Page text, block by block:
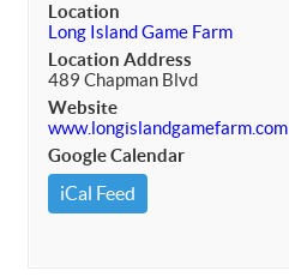
Location
Long Island Game Farm
Location Address
489 Chapman Blvd
Website
www.longislandgamefarm.com
Google Calendar
iCal Feed